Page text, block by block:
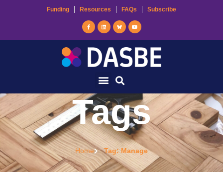
Funding Resources FAQs Subscribe
Tags
Home Tag: Manage